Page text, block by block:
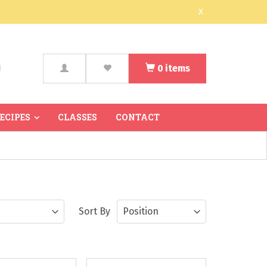
x
0 items
CLASSES CONTACT
Sort By